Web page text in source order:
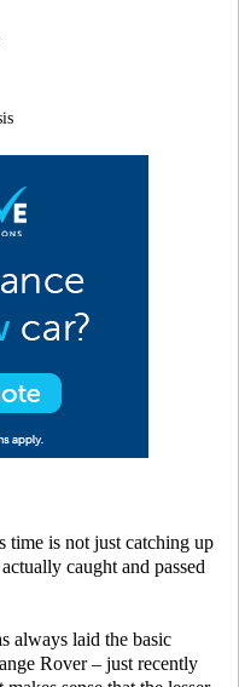
time is not just catching up
caught and passed
always laid the basic
Rover – just recently